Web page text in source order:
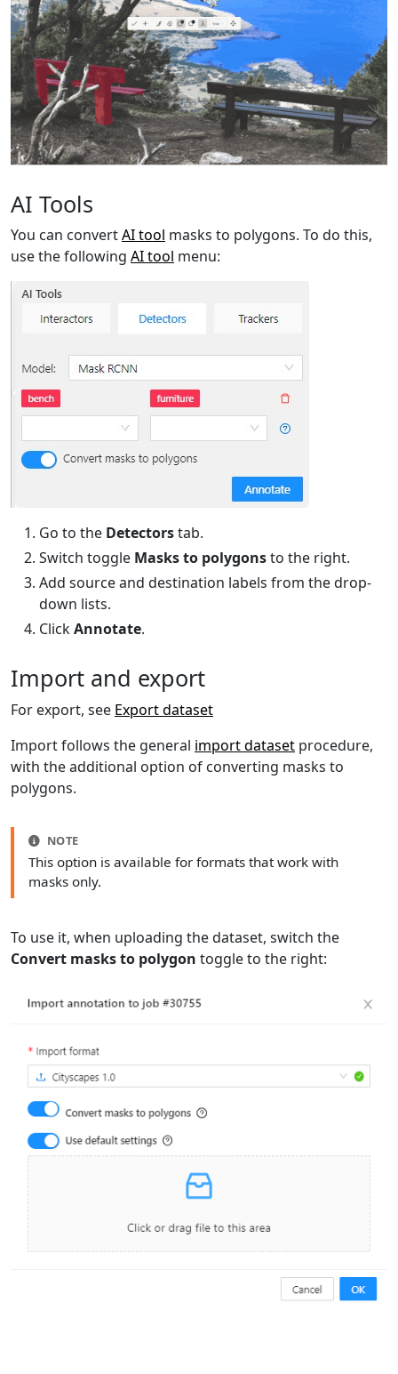
AI Tools
You can convertAI tool masks to polygons. To do this,
use the following AI tool menu:
Go to the Detectorstab.
Switch toggle Masks to polygonsto the right.
Add source and destination labels from the drop-
down lists.
ClickAnnotate.
Import and export
For export, see Export dataset
Import follows the general import dataset procedure,
with the additional option of converting masks to
polygons.
NOTE
This option is available for formats that work with
masks only.
To use it, when uploading the dataset, switch the
Convert masks to polygon toggle to the right: